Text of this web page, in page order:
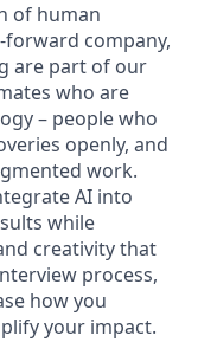
of human
forward company,
are part of our
who are
– people who
openly, and
work.
AI into
while
creativity that
process,
how you
your impact.